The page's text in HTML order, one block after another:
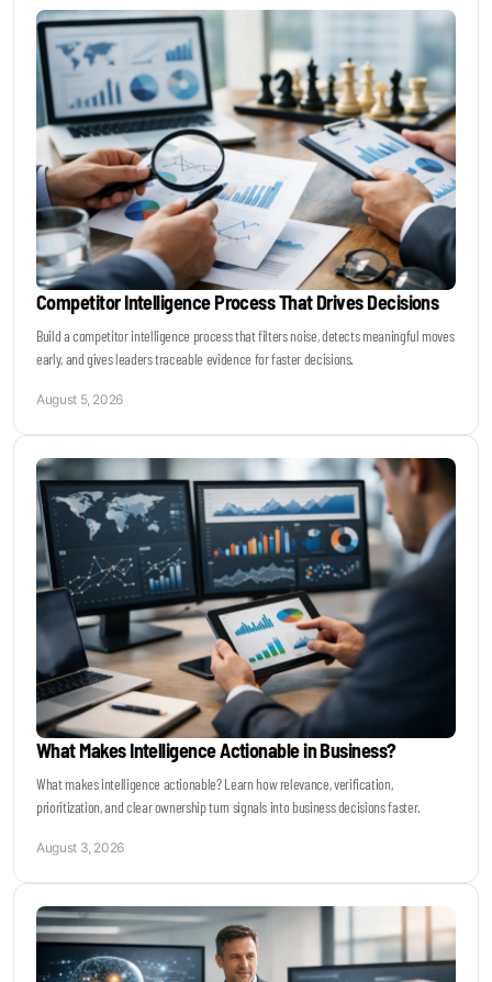
Competitor Intelligence Process That Drives Decisions
Build a competitor intelligence process that filters noise, detects meaningful moves
early, and gives leaders traceable evidence for faster decisions.
August 5, 2026
What Makes Intelligence Actionable in Business?
What makes intelligence actionable? Learn how relevance, verification,
prioritization, and clear ownership turn signals into business decisions faster.
August 3, 2026